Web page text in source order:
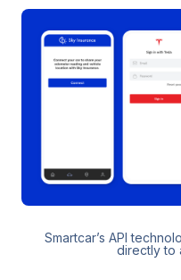
Smartcar’s API
directly to